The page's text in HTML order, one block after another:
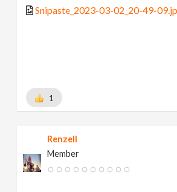
Snipaste_2023-03-02_20-49-
1
Renzell
Member